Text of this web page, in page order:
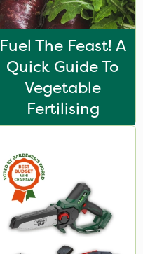
Fuel The Feast! A
Quick Guide To
Vegetable
Fertilising